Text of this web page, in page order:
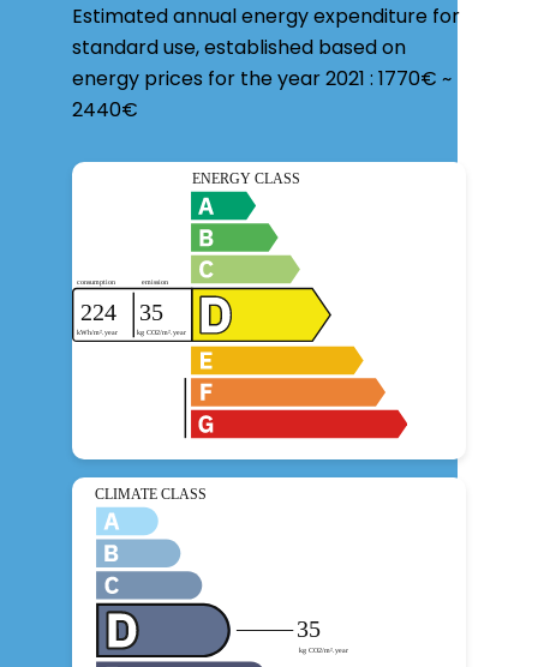
Estimated annual energy expenditure for
standard use, established based on
energy prices for the year 2021 : 1770€ ~
2440€